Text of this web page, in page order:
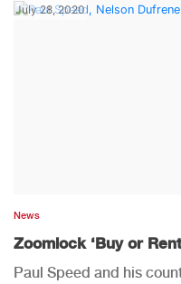
July 28, 2020
News
Zoomlock ‘Buy or
Paul Speed and his